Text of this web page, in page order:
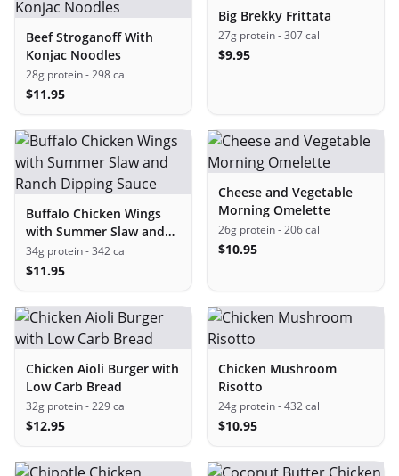
Beef Stroganoff With
Konjac Noodles
28g protein- 298 cal
$11.95
Big Brekky Frittata
27g protein- 307 cal
$9.95
Buffalo Chicken Wings
with Summer Slaw and
Ranch Dipping Sauce
34g protein- 342 cal
$11.95
Cheese and Vegetable
Morning Omelette
26g protein- 206 cal
$10.95
Chicken Aioli Burger with
Low Carb Bread
32g protein- 229 cal
$12.95
Chicken Mushroom
Risotto
24g protein- 432 cal
$10.95